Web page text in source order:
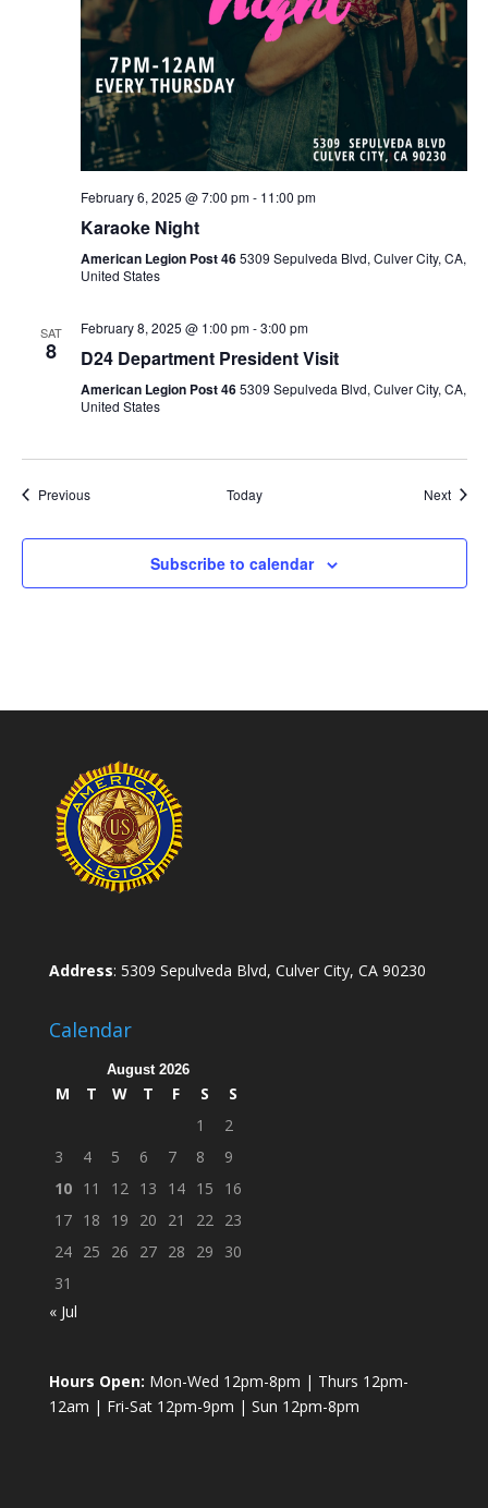
February 6, 2025 @ 7:00 pm- 11:00 pm
Karaoke Night
American Legion Post 465309 Sepulveda Blvd, Culver City, CA,
United States
SAT
8
February 8, 2025 @ 1:00 pm-3:00 pm
D24 Department President Visit
American Legion Post 465309 Sepulveda Blvd, Culver City, CA,
United States
PreviousEvents Today Next
Subscribe to calendar
Address: 5309 Sepulveda Blvd, Culver City, CA 90230
Calendar
August 2026
M T W T F S
S
1
2
3
4 5 6 7 8
9
10 11 12 13 14 15
16
17 18 19 20 21 22 23
24 25 26 27 28 29
30
31
« Jul
Hours Open: Mon-Wed 12pm-8pm | Thurs 12pm-
12am | Fri-Sat 12pm-9pm | Sun 12pm-8pm